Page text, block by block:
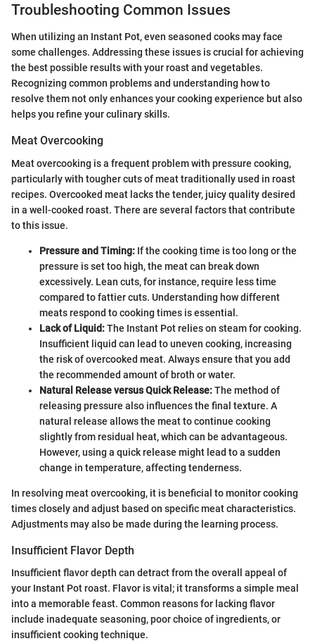
Troubleshooting Common Issues
When utilizing an Instant Pot, even seasoned cooks may face
some challenges. Addressing these issues is crucial for achieving
the best possible results with your roast and vegetables.
Recognizing common problems and understanding how to
resolve them not only enhances your cooking experience but also
helps you refine your culinary skills.
Meat Overcooking
Meat overcooking is a frequent problem with pressure cooking,
particularly with tougher cuts of meat traditionally used in roast
recipes. Overcooked meat lacks the tender, juicy quality desired
in a well-cooked roast. There are several factors that contribute
to this issue.
Pressure and Timing: If the cooking time is too long or the
pressure is set too high, the meat can break down
excessively. Lean cuts, for instance, require less time
compared to fattier cuts. Understanding how different
meats respond to cooking times is essential.
Lack of Liquid:The Instant Pot relies on steam for cooking.
Insufficient liquid can lead to uneven cooking, increasing
the risk of overcooked meat. Always ensure that you add
the recommended amount of broth or water.
Natural Release versus Quick Release:The method of
releasing pressure also influences the final texture. A
natural release allows the meat to continue cooking
slightly from residual heat, which can be advantageous.
However, using a quick release might lead to a sudden
change in temperature, affecting tenderness.
In resolving meat overcooking, it is beneficial to monitor cooking
times closely and adjust based on specific meat characteristics.
Adjustments may also be made during the learning process.
Insufficient Flavor Depth
Insufficient flavor depth can detract from the overall appeal of
your Instant Pot roast. Flavor is vital; it transforms a simple meal
into a memorable feast. Common reasons for lacking flavor
include inadequate seasoning, poor choice of ingredients, or
insufficient cooking technique.